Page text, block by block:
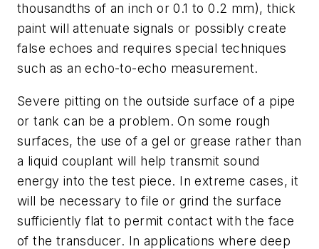
thousandths of an inch or 0.1 to 0.2 mm), thick
paint will attenuate signals or possibly create
false echoes and requires special techniques
such as an echo-to-echo measurement.
Severe pitting on the outside surface of a pipe
or tank can be a problem. On some rough
surfaces, the use of a gel or grease rather than
a liquid couplant will help transmit sound
energy into the test piece. In extreme cases, it
will be necessary to file or grind the surface
sufficiently flat to permit contact with the face
of the transducer. In applications where deep